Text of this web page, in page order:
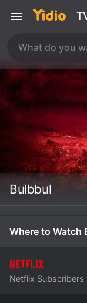
Bulbbul
Where to Watch
Netflix Subscribers